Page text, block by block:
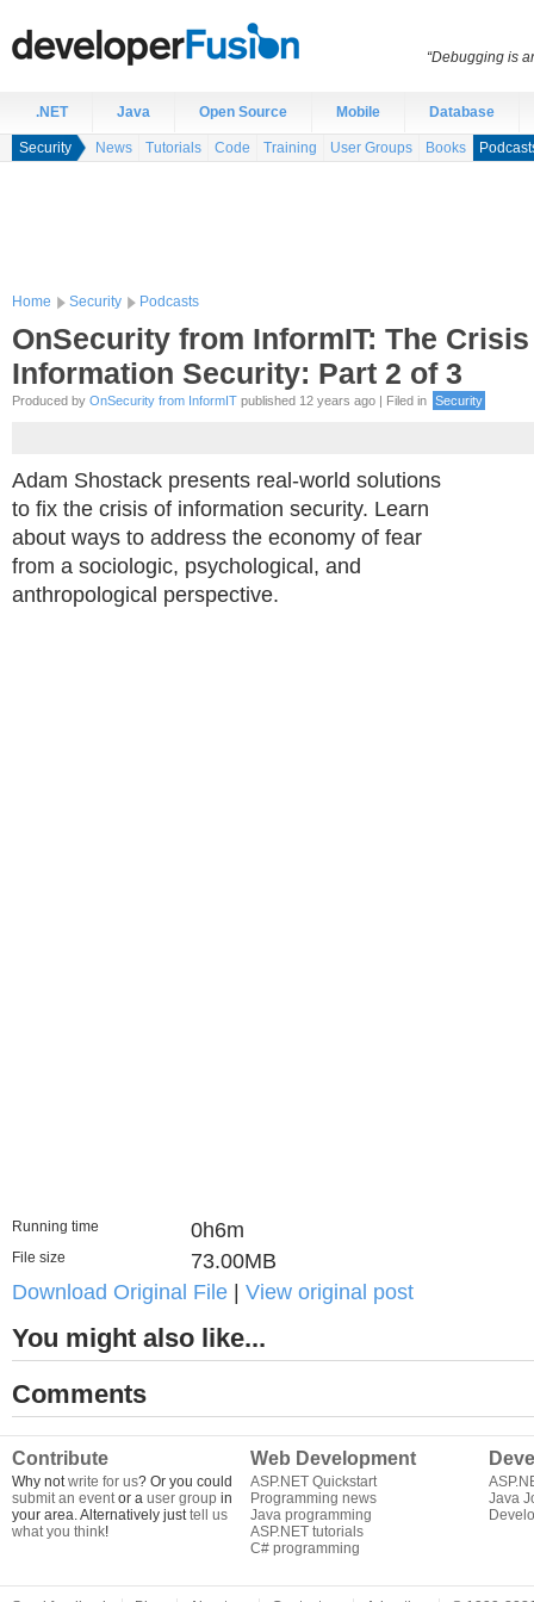
.NET Java Open Source Mobile Database
Security News Tutorials Code Training User Groups Books
Home Security Podcasts
OnSecurity from InformIT: The
Information Security: Part 2 of 3
Produced by OnSecurity from InformIT published 12 years ago | Filed in Security
Adam Shostack presents real-world solutions
to fix the crisis of information security. Learn
about ways to address the economy of fear
from a sociologic, psychological, and
anthropological perspective.
Running time 0h6m
File size
73.00MB
Download Original File
View original post
You might also like...
Comments
Contribute
Why notwrite for us? Or you could
submit an eventor a user group in
your area. Alternatively justtell us
what you think!
Web Development
ASP.NET Quickstart
Programming news
Java programming
ASP.NET tutorials
C# programming
Java
“Debugging is